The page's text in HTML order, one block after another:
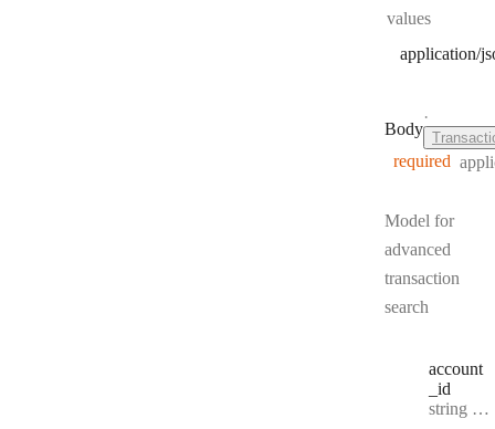
values
application/
Body
·
required
Model for
advanced
transaction
search
account
_id
Type:
string | null